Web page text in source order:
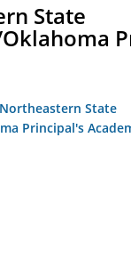
State
State
Principal's